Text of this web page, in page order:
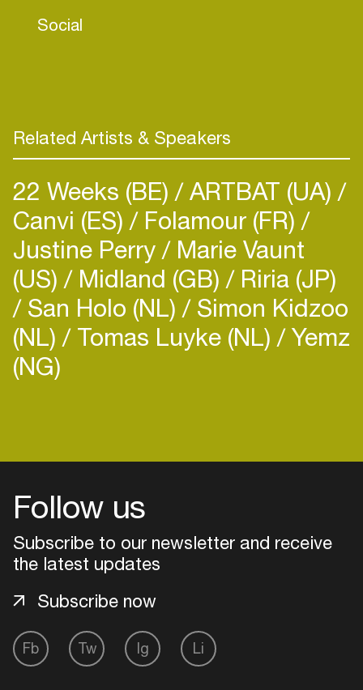
Over the years he has shared the stage with big
is also a familiar face in beach clubs, international
events and nightlife settings.
Social
Related Artists & Speakers
22 Weeks (BE) ARTBAT (UA)
Canvi (ES) Folamour (FR)
Justine Perry Marie Vaunt
(US) Midland (GB) Riria (JP)
San Holo (NL) Simon Kidzoo
(NL) Tomas Luyke (NL) Yemz
(NG)
Follow us
Subscribe to our newsletter and receive
the latest updates
Fb Tw Ig Li
Subscribe now
Add events, artists and
venues
Easily discover more based on